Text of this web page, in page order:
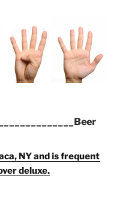
NY and is frequent
deluxe.